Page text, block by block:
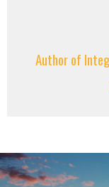
Author of